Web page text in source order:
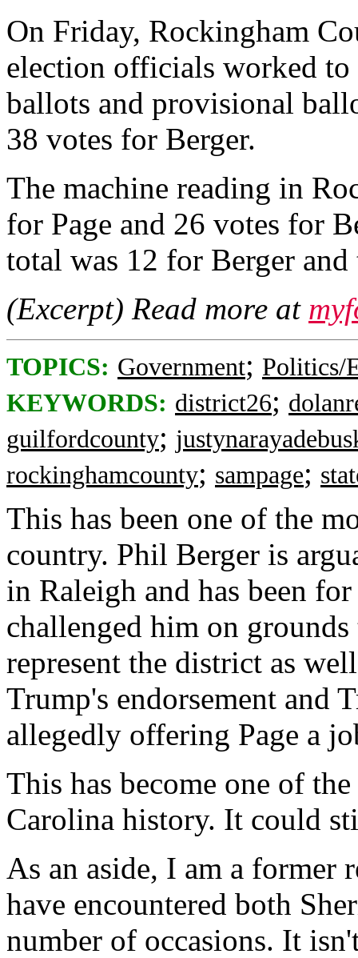
On Friday, Rockingham
election officials worked to
ballots and provisional
38 votes for Berger.
The machine reading in
for Page and 26 votes for
total was 12 for Berger and
(Excerpt) Read more at
TOPICS: Government; Politics/
KEYWORDS: district26;
guilfordcounty;
rockinghamcounty; sampage;
This has been one of the
country. Phil Berger is
in Raleigh and has been
challenged him on
represent the district as
Trump's endorsement and
allegedly offering Page a
This has become one of
Carolina history. It could
As an aside, I am a former
have encountered both
number of occasions. It